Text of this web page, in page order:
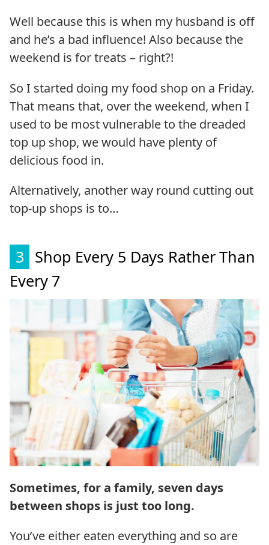
Well because this is when my husband is off
and he’s a bad influence! Also because the
weekend is for treats – right?!
So I started doing my food shop on a Friday.
That means that, over the weekend, when I
used to be most vulnerable to the dreaded
top up shop, we would have plenty of
delicious food in.
Alternatively, another way round cutting out
top-up shops is to…
3 Shop Every 5 Days Rather Than
Every 7
Sometimes, for a family, seven days
between shops is just too long.
You’ve either eaten everything and so are